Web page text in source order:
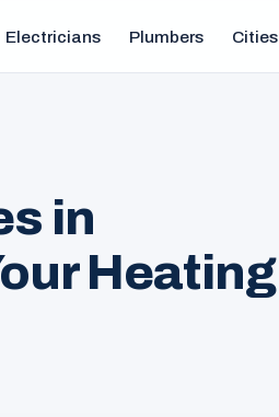
Electricians Plumbers Cities
in
Heating